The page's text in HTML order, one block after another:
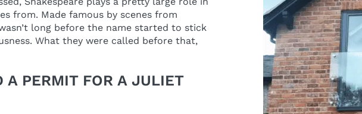
from. Made famous by scenes from
long before the name started to stick
What they were called before that,
A PERMIT FOR A JULIET